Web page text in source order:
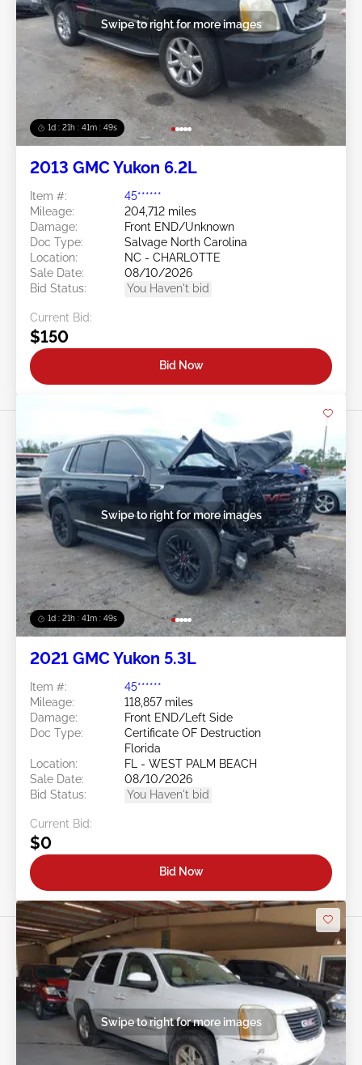
1d : 21h : 41m : 46s
Swipe to right for more images
2013 GMC Yukon 6.2L
Item #:
45******
Mileage:
204,712 miles
Damage:
Front END/Unknown
Doc Type:
Salvage North Carolina
Location:
NC - CHARLOTTE
Sale Date:
08/10/2026
Bid Status:
You Haven't bid
Current Bid:
$150
Bid Now
1d : 21h : 41m : 46s
Swipe to right for more images
2021 GMC Yukon 5.3L
Item #:
45******
Mileage:
118,857 miles
Damage:
Front END/Left Side
Doc Type:
Certificate OF Destruction
Florida
Location:
FL - WEST PALM BEACH
Sale Date:
08/10/2026
Bid Status:
You Haven't bid
Current Bid:
$0
Bid Now
Swipe to right for more images